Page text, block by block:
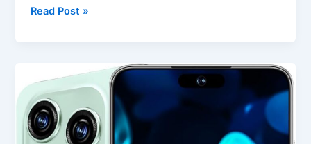
Read Post »
16PROMA
X
5G
Cell